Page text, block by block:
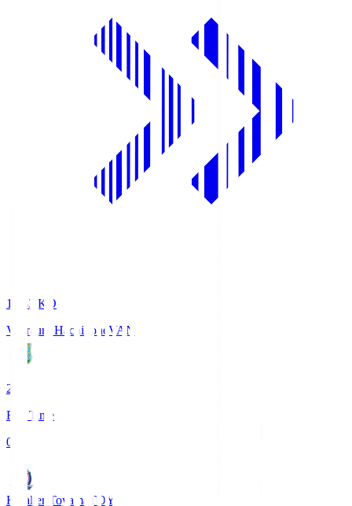
18:33
KO
Vanraure Hachinohe VAN
2
Full Time
0
Kataller Toyama TOY